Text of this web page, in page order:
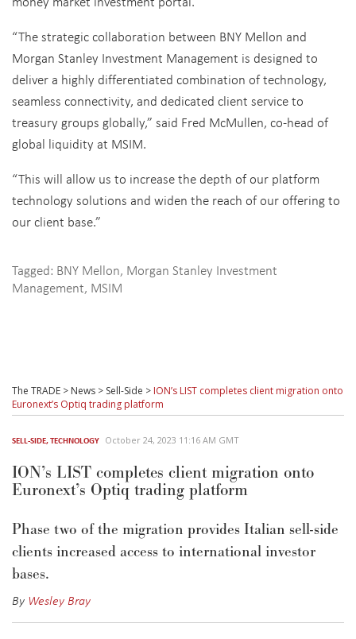
“The strategic collaboration between BNY Mellon and
Morgan Stanley Investment Management is designed to
deliver a highly differentiated combination of technology,
seamless connectivity, and dedicated client service to
treasury groups globally,” said Fred McMullen, co-head of
global liquidity at MSIM.
“This will allow us to increase the depth of our platform
technology solutions and widen the reach of our offering to
our client base.”
Tagged: BNY Mellon, Morgan Stanley Investment
Management, MSIM
The TRADE > News > Sell-Side > ION’s LIST completes client migration onto
Euronext’s Optiq trading platform
SELL-SIDE,TECHNOLOGY October 24, 2023 11:16 AM GMT
ION’s LIST completes client migration onto
Euronext’s Optiq trading platform
Phase two of the migration provides Italian sell-side
clients increased access to international investor
bases.
By Wesley Bray